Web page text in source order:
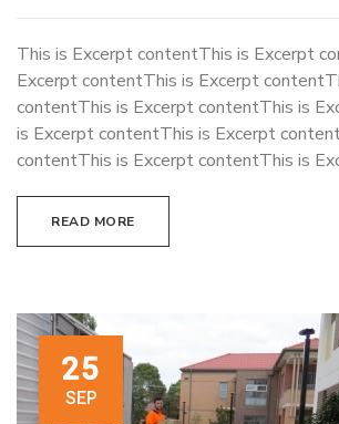
This is Excerpt contentThis is Excerpt
Excerpt contentThis is Excerpt
contentThis is Excerpt contentThis is
is Excerpt contentThis is Excerpt
contentThis is Excerpt contentThis is
READ MORE
25
SEP